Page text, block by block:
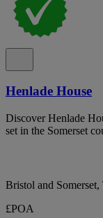
Henlade House
Discover Henlade
set in the Somerset
Bristol and Somerset,
£POA